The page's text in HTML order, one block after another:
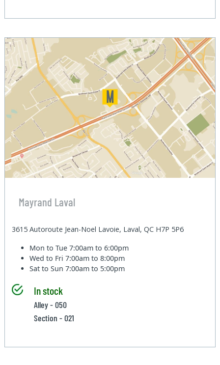
Mayrand Laval
3615 Autoroute Jean-Noel Lavoie, Laval, QC H7P 5P6
Mon to Tue7:00am to 6:00pm
Wed to Fri7:00am to 8:00pm
Sat to Sun7:00am to 5:00pm
In stock
Alley - 050
Section - 021